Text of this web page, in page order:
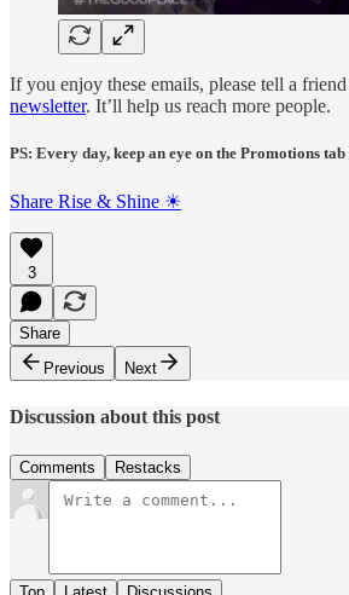
If you enjoy these emails, please tell a
newsletter. It’ll help us reach more people.
PS: Every day, keep an eye on the Promotions
Share Rise & Shine ☀
3
Share
Previous
Next
Discussion about this post
Comments Restacks
Top Latest Discussions